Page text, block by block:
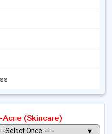
Acne (Skincare)